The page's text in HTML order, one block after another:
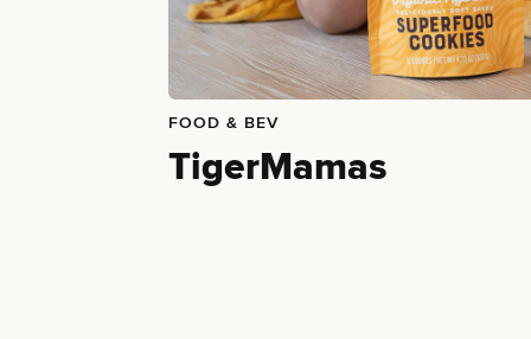
FOOD & BEV
TigerMamas